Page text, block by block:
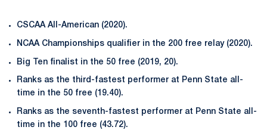
CSCAA All-American (2020).
NCAA Championships qualifier in the 200 free relay (2020).
Big Ten finalist in the 50 free (2019, 20).
Ranks as the third-fastest performer at Penn State all-
time in the 50 free (19.40).
Ranks as the seventh-fastest performer at Penn State all-
time in the 100 free (43.72).